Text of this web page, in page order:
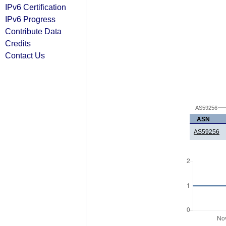
IPv6 Certification
IPv6 Progress
Contribute Data
Credits
Contact Us
AS59256
ASN
AS59256